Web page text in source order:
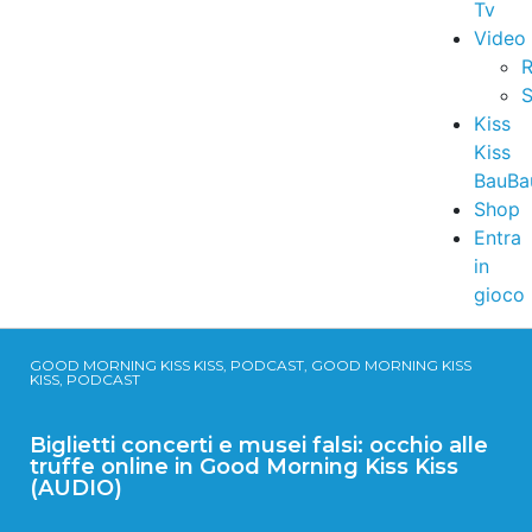
Tv
Video
Kiss
Kiss
Shop
Entra
in
gioco
GOOD MORNING KISS KISS, PODCAST, GOOD MORNING KISS
KISS, PODCAST
Biglietti concerti e musei falsi: occhio alle
truffe online in Good Morning Kiss Kiss
(AUDIO)